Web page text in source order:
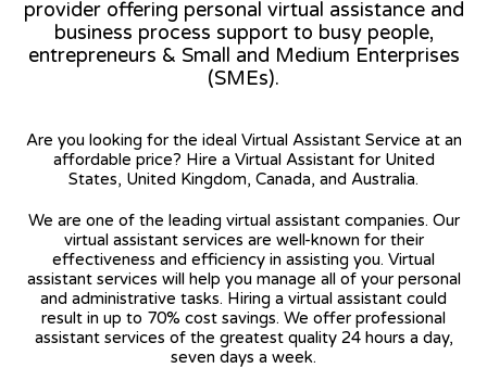
provider offering personal virtual assistance and
business process support to busy people,
entrepreneurs & Small and Medium Enterprises
(SMEs).
Are you looking for the ideal Virtual Assistant Service at an
affordable price? Hire a Virtual Assistant for United
States, United Kingdom, Canada, and Australia.
We are one of the leading virtual assistant companies. Our
virtual assistant services are well-known for their
effectiveness and efficiency in assisting you. Virtual
assistant services will help you manage all of your personal
and administrative tasks. Hiring a virtual assistant could
result in up to 70% cost savings. We offer professional
assistant services of the greatest quality 24 hours a day,
seven days a week.